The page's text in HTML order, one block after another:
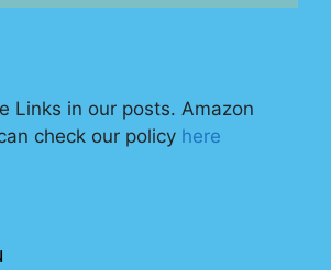
Links in our posts. Amazon
check our policy here